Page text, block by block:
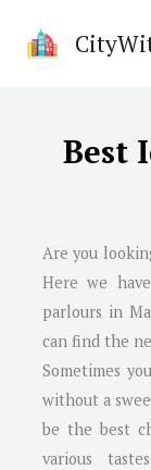
Best
Are you
Here we
parlours in
can find the
Sometimes
without a
be the best
various